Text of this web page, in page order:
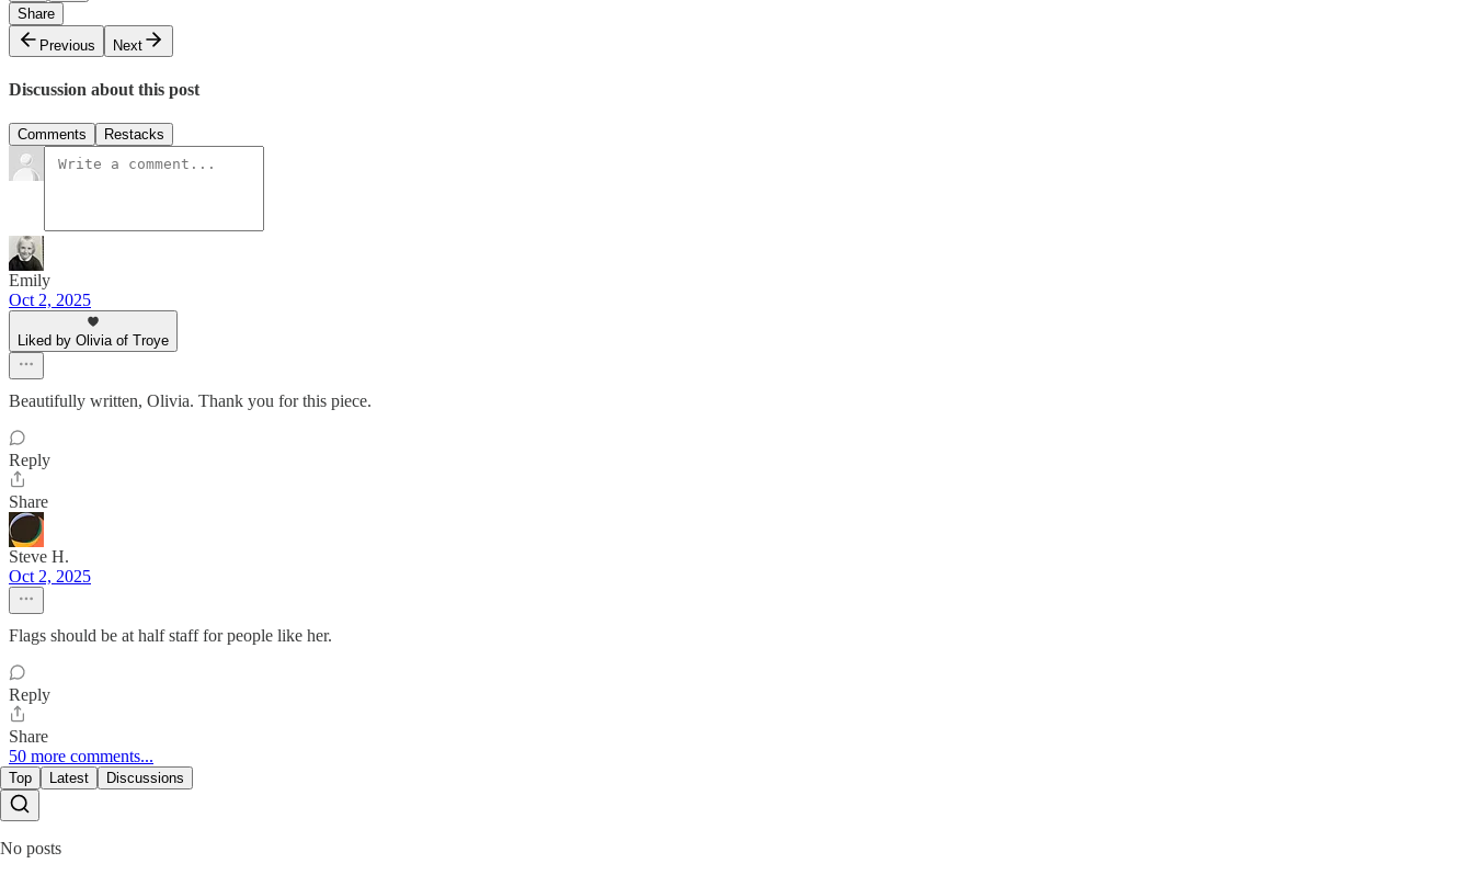
Share
Previous
Next
Discussion about this post
Comments Restacks
Emily
Oct 2, 2025
Liked by Olivia of Troye
Beautifully written, Olivia. Thank you for this piece.
Reply
Share
Steve H.
Oct 2, 2025
Flags should be at half staff for people like her.
Reply
Share
50 more comments...
Top Latest Discussions
No posts